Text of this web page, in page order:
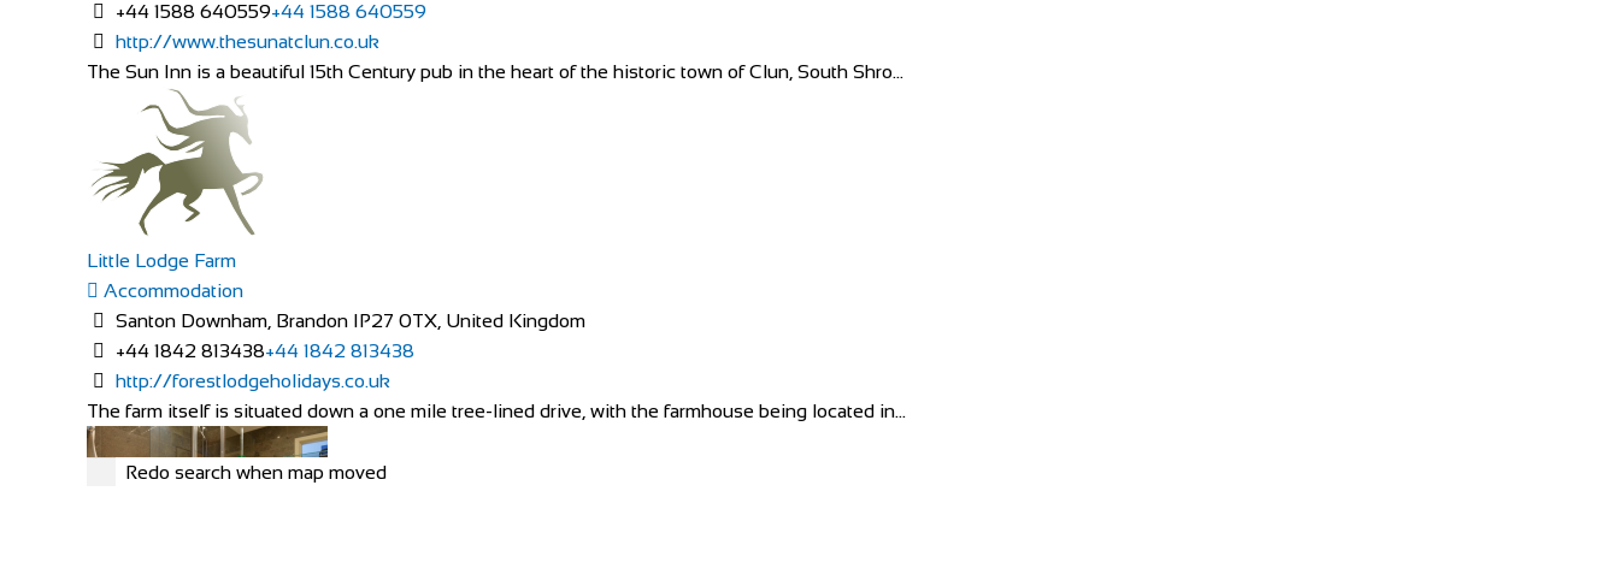
+44 1588 640559+44 1588 640559
http://www.thesunatclun.co.uk
The Sun Inn is a beautiful 15th Century pub in the heart of the historic town of Clun, South Shro...
Little Lodge Farm
Accommodation
Santon Downham, Brandon IP27 0TX, United Kingdom
+44 1842 813438+44 1842 813438
http://forestlodgeholidays.co.uk
The farm itself is situated down a one mile tree-lined drive, with the farmhouse being located in...
Redo search when map moved